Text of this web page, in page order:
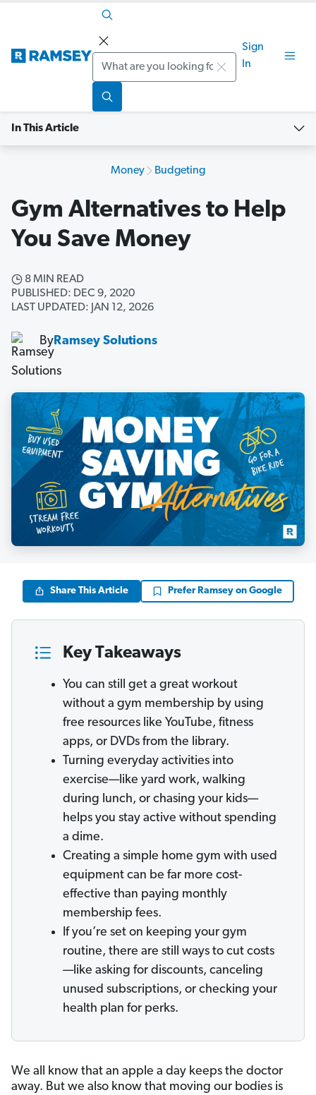
Search
Sign
In
In This Article
Money Budgeting
Gym Alternatives to Help
You Save Money
8 MIN READ
PUBLISHED: DEC 9, 2020
LAST UPDATED: JAN 12, 2026
ByRamsey Solutions
Share This Article Prefer Ramsey on Google
Key Takeaways
You can still get a great workout
without a gym membership by using
free resources like YouTube, fitness
apps, or DVDs from the library.
Turning everyday activities into
exercise—like yard work, walking
during lunch, or chasing your kids—
helps you stay active without spending
a dime.
Creating a simple home gym with used
equipment can be far more cost-
effective than paying monthly
membership fees.
If you’re set on keeping your gym
routine, there are still ways to cut costs
—like asking for discounts, canceling
unused subscriptions, or checking your
health plan for perks.
We all know that an apple a day keeps the doctor
away. But we also know that moving our bodies is